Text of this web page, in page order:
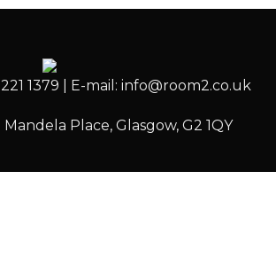
221 1379 | E-mail: info@room2.co.uk
Mandela Place, Glasgow, G2 1QY